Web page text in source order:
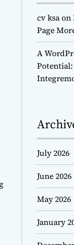
cv ksaon
Page
A
July 2026
June 2026
May 2026
January